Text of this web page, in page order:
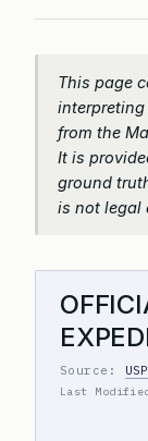
This page
interpreting
from the
It is
ground
is not legal
Source:
Last